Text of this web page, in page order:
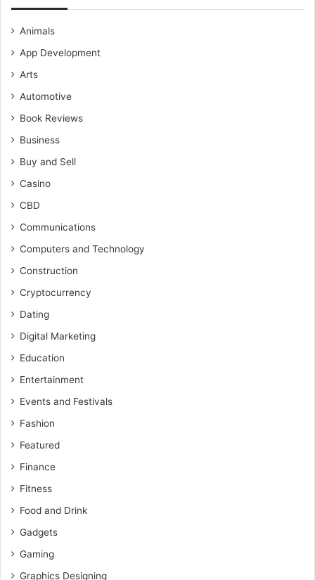
Animals
App Development
Arts
Automotive
Book Reviews
Business
Buy and Sell
Casino
CBD
Communications
Computers and Technology
Construction
Cryptocurrency
Dating
Digital Marketing
Education
Entertainment
Events and Festivals
Fashion
Featured
Finance
Fitness
Food and Drink
Gadgets
Gaming
Graphics Designing